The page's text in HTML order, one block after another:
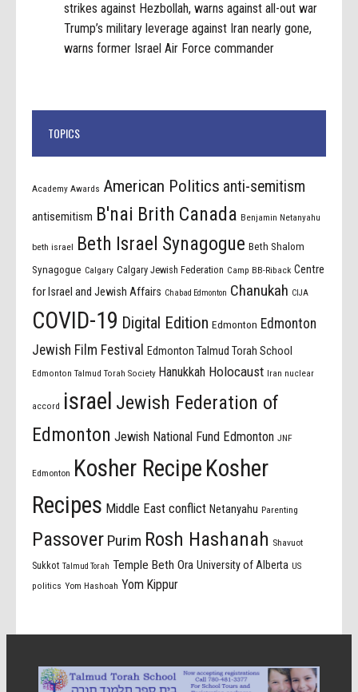
strikes against Hezbollah, warns against all-out war
Trump’s military leverage against Iran nearly gone,
warns former Israel Air Force commander
TOPICS
Academy Awards American Politics anti-semitism
antisemitism B'nai Brith Canada Benjamin Netanyahu
beth israel Beth Israel Synagogue Beth Shalom
Synagogue Calgary Calgary Jewish Federation Camp BB-Riback Centre
for Israel and Jewish Affairs Chabad Edmonton Chanukah CIJA
COVID-19 Digital Edition Edmonton Edmonton
Jewish Film Festival
Edmonton Talmud Torah School
Edmonton Talmud Torah Society Hanukkah Holocaust Iran nuclear
accord israel Jewish Federation of
Edmonton Jewish National Fund Edmonton JNF
Edmonton Kosher Recipe Kosher
Recipes Middle East conflict Netanyahu Parenting
Passover Purim Rosh Hashanah Shavuot
Sukkot Talmud Torah Temple Beth Ora University of Alberta US
politics Yom Hashoah Yom Kippur